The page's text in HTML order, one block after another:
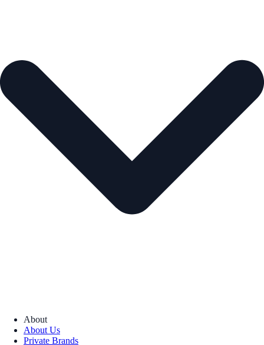
About
About Us
Private Brands